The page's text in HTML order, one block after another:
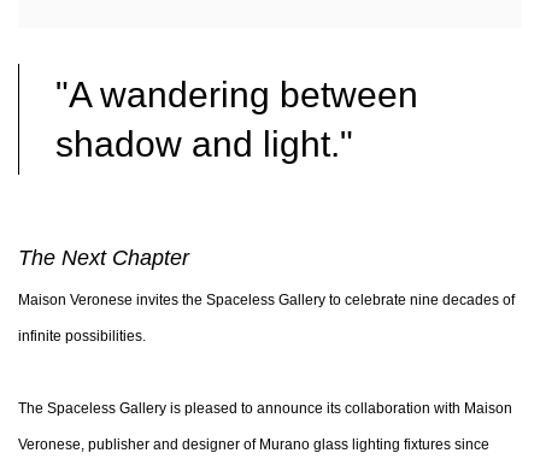
"A wandering between
shadow and light."
The Next Chapter
Maison Veronese invites the Spaceless Gallery to celebrate nine decades of
infinite possibilities.
The Spaceless Gallery is pleased to announce its collaboration with Maison
Veronese, publisher and designer of Murano glass lighting fixtures since